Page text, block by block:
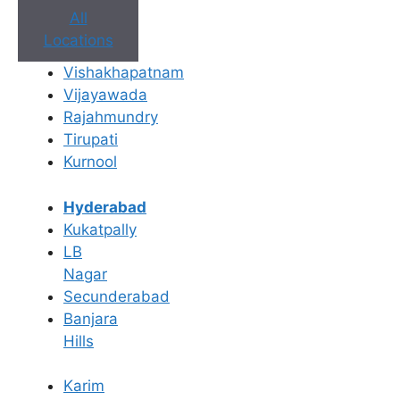
All
Locations
Vishakhapatnam
Vijayawada
Rajahmundry
Tirupati
Kurnool
Hyderabad
Kukatpally
LB
Nagar
Secunderabad
Banjara
Hills
Karim
No need to worry, your data is 100% safe with us!
Book an Appointment